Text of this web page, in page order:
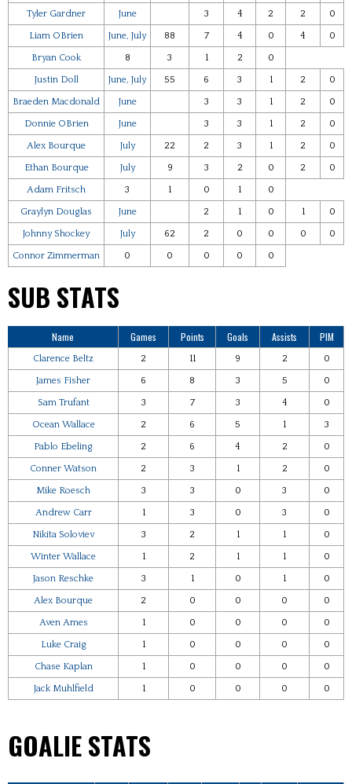
Tyler Gardner June 3 4 2 2 0
Liam OBrien June, July 88 7 4 0 4 0
Bryan Cook 8 3 1 2 0
Justin Doll June, July 55 6 3 1 2 0
Braeden Macdonald June 3 3 1 2 0
Donnie OBrien June 3 3 1 2 0
Alex Bourque July 22 2 3 1 2 0
Ethan Bourque July 9 3 2 0 2 0
Adam Fritsch 3 1 0 1 0
Graylyn Douglas June 2 1 0 1 0
Johnny Shockey July 62 2 0 0 0 0
Connor Zimmerman 0 0 0 0 0
SUB STATS
Name Games Points Goals Assists PIM
Clarence Beltz 2 11 9 2 0
James Fisher 6 8 3 5 0
Sam Trufant 3 7 3 4 0
Ocean Wallace 2 6 5 1 3
Pablo Ebeling 2 6 4 2 0
Conner Watson 2 3 1 2 0
Mike Roesch 3 3 0 3 0
Andrew Carr 1 3 0 3 0
Nikita Soloviev 3 2 1 1 0
Winter Wallace 1 2 1 1 0
Jason Reschke 3 1 0 1 0
Alex Bourque 2 0 0 0 0
Aven Ames 1 0 0 0 0
Luke Craig 1 0 0 0 0
Chase Kaplan 1 0 0 0 0
Jack Muhlfield 1 0 0 0 0
GOALIE STATS